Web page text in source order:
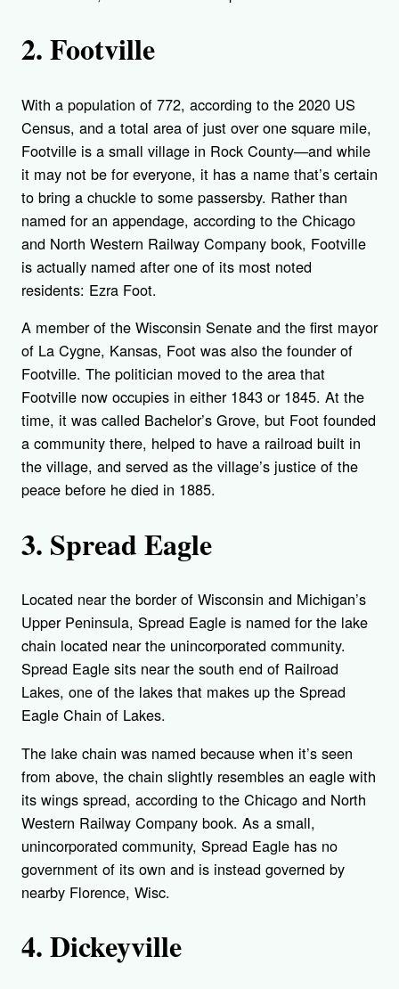
2. Footville
With a population of 772, according to the 2020 US
Census, and a total area of just over one square mile,
Footville is a small village in Rock County—and while
it may not be for everyone, it has a name that’s certain
to bring a chuckle to some passersby. Rather than
named for an appendage, according to the Chicago
and North Western Railway Company book, Footville
is actually named after one of its most noted
residents: Ezra Foot.
A member of the Wisconsin Senate and the first mayor
of La Cygne, Kansas, Foot was also the founder of
Footville. The politician moved to the area that
Footville now occupies in either 1843 or 1845. At the
time, it was called Bachelor’s Grove, but Foot founded
a community there, helped to have a railroad built in
the village, and served as the village’s justice of the
peace before he died in 1885.
3. Spread Eagle
Located near the border of Wisconsin and Michigan’s
Upper Peninsula, Spread Eagle is named for the lake
chain located near the unincorporated community.
Spread Eagle sits near the south end of Railroad
Lakes, one of the lakes that makes up the Spread
Eagle Chain of Lakes.
The lake chain was named because when it’s seen
from above, the chain slightly resembles an eagle with
its wings spread, according to the Chicago and North
Western Railway Company book. As a small,
unincorporated community, Spread Eagle has no
government of its own and is instead governed by
nearby Florence, Wisc.
4. Dickeyville